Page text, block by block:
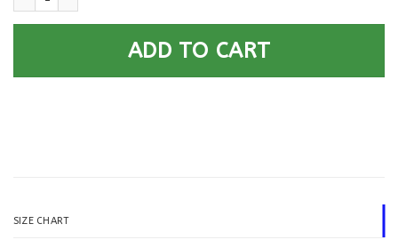
ADD TO CART
SIZE CHART